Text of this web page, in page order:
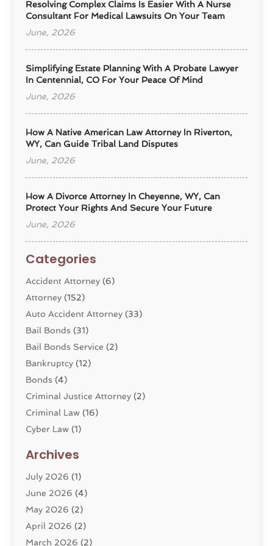
Resolving Complex Claims Is Easier With A Nurse
Consultant For Medical Lawsuits On Your Team
June, 2026
Simplifying Estate Planning With A Probate Lawyer
In Centennial, CO For Your Peace Of Mind
June, 2026
How A Native American Law Attorney In Riverton,
WY, Can Guide Tribal Land Disputes
June, 2026
How A Divorce Attorney In Cheyenne, WY, Can
Protect Your Rights And Secure Your Future
June, 2026
Categories
Accident Attorney (6)
Attorney (152)
Auto Accident Attorney (33)
Bail Bonds (31)
Bail Bonds Service (2)
Bankruptcy (12)
Bonds (4)
Criminal Justice Attorney (2)
Criminal Law (16)
Cyber Law (1)
Divorce Service
Dui Law Attorneys
DWI Lawyers(4)
Employment Law
Estate Planning Attorney
Archives
July 2026 (1)
June 2026 (4)
May 2026 (2)
April 2026 (2)
March 2026 (2)